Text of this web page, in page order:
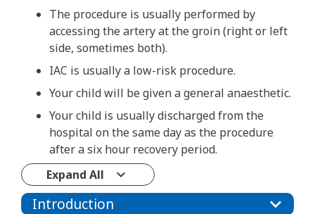
The procedure is usually performed by
accessing the artery at the groin (right or left
side, sometimes both).
IAC is usually a low-risk procedure.
Your child will be given a general anaesthetic.
Your child is usually discharged from the
hospital on the same day as the procedure
after a six hour recovery period.
Expand All
Introduction